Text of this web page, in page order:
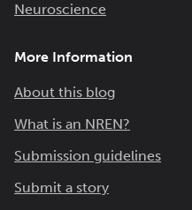
Neuroscience
More Information
About this blog
What is an NREN?
Submission guidelines
Submit a story